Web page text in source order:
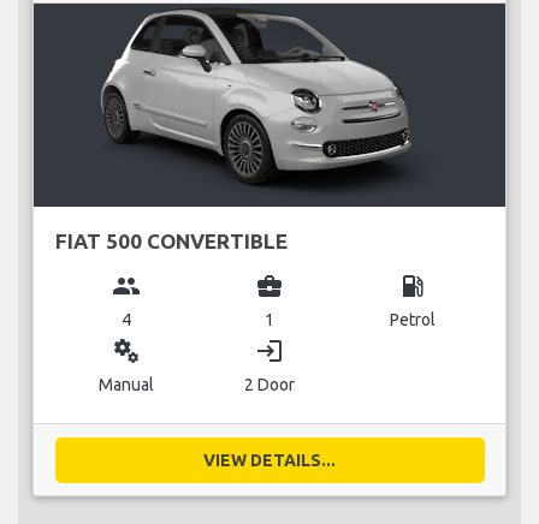
FIAT 500 CONVERTIBLE
group
4
business_center
1
local_gas_station
Petrol
miscellaneous_services
Manual
login
2 Door
VIEW DETAILS...